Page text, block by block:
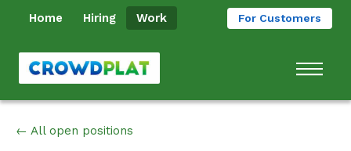
Home Hiring Work For Customers
← All open positions